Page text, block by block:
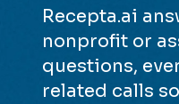
Recepta.ai
nonprofit or
questions,
related calls